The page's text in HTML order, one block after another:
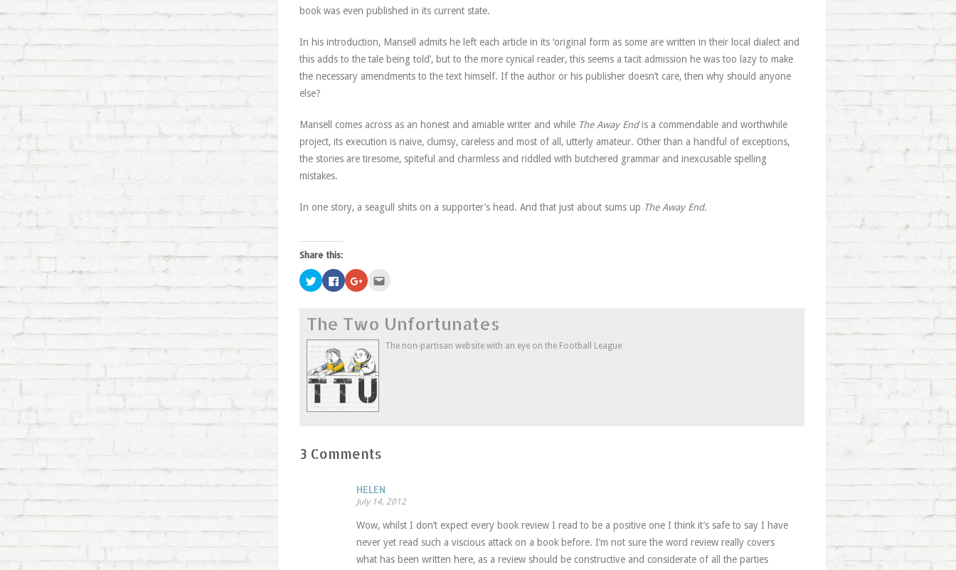
book was even published in its current state.
In his introduction, Mansell admits he left each article in its ‘original form as some are written in their local dialect and
this adds to the tale being told’, but to the more cynical reader, this seems a tacit admission he was too lazy to make
the necessary amendments to the text himself. If the author or his publisher doesn’t care, then why should anyone
else?
Mansell comes across as an honest and amiable writer and while The Away Endis a commendable and worthwhile
project, its execution is naive, clumsy, careless and most of all, utterly amateur. Other than a handful of exceptions,
the stories are tiresome, spiteful and charmless and riddled with butchered grammar and inexcusable spelling
mistakes.
In one story, a seagull shits on a supporter’s head. And that just about sums up The Away End.
Share this:
Click
to
share
(Opens
in
new
window)
Click
to
share
(Opens
new
window)
Click
to
(Opens
in
new
window)
a
friend
in
The Two Unfortunates
The non-partisan website with an eye on the Football League
3 Comments
HELEN
July 14, 2012
Wow, whilst I don’t expect every book review I read to be a positive one I think it’s safe to say I have
never yet read such a viscious attack on a book before. I’m not sure the word review really covers
what has been written here, as a review should be constructive and considerate of all the parties